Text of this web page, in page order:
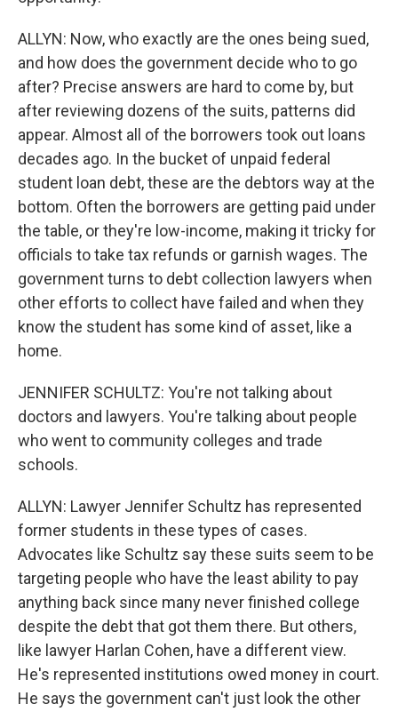
ALLYN: Now, who exactly are the ones being sued,
and how does the government decide who to go
after? Precise answers are hard to come by, but
after reviewing dozens of the suits, patterns did
appear. Almost all of the borrowers took out loans
decades ago. In the bucket of unpaid federal
student loan debt, these are the debtors way at the
bottom. Often the borrowers are getting paid under
the table, or they're low-income, making it tricky for
officials to take tax refunds or garnish wages. The
government turns to debt collection lawyers when
other efforts to collect have failed and when they
know the student has some kind of asset, like a
home.
JENNIFER SCHULTZ: You're not talking about
doctors and lawyers. You're talking about people
who went to community colleges and trade
schools.
ALLYN: Lawyer Jennifer Schultz has represented
former students in these types of cases.
Advocates like Schultz say these suits seem to be
targeting people who have the least ability to pay
anything back since many never finished college
despite the debt that got them there. But others,
like lawyer Harlan Cohen, have a different view.
He's represented institutions owed money in court.
He says the government can't just look the other